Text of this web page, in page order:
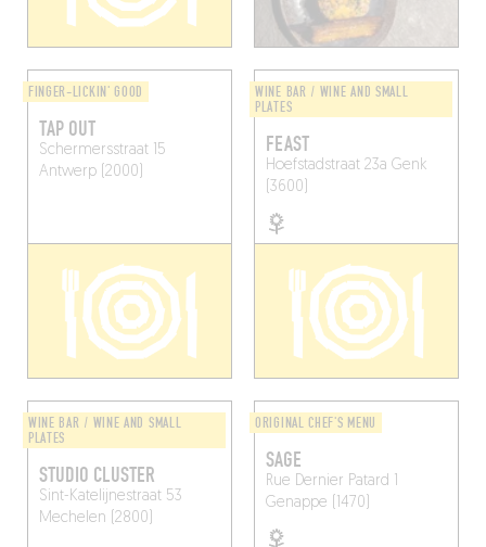
FINGER-LICKIN' GOOD
TAP OUT
Schermersstraat 15
Antwerp (2000)
WINE BAR / WINE AND SMALL
PLATES
FEAST
Hoefstadstraat 23a Genk
(3600)
WINE BAR / WINE AND SMALL
PLATES
STUDIO CLUSTER
Sint-Katelijnestraat 53
Mechelen (2800)
ORIGINAL CHEF'S MENU
SAGE
Rue Dernier Patard 1
Genappe (1470)